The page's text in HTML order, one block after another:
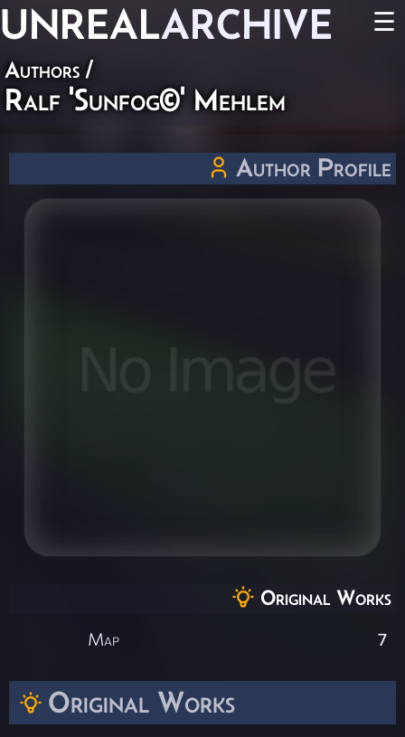
UNREALARCHIVE ☰
Authors /
Ralf 'Sunfog©' Mehlem
Original Works
Author Profile
Original Works
Map 7